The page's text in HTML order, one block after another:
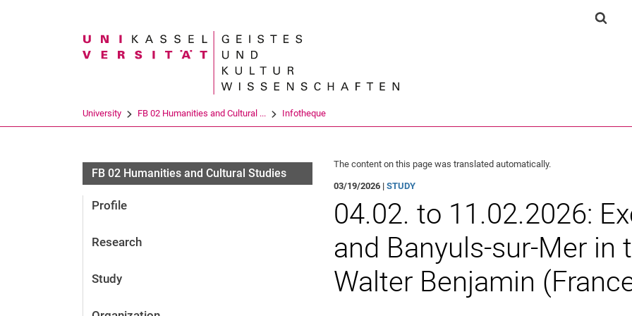
Jump directly to: content
Jump directly to: search
Jump directly to: main
Search term
University FB 02 Humanities and Cultural ... Infotheque
FB 02 Humanities and Cultural Studies
Profile
Research
Study
The content on this page was translated automatically.
03/19/2026 |STUDY
04.02. to 11.02.2026:
and Banyuls-sur-Mer
Walter Benjamin